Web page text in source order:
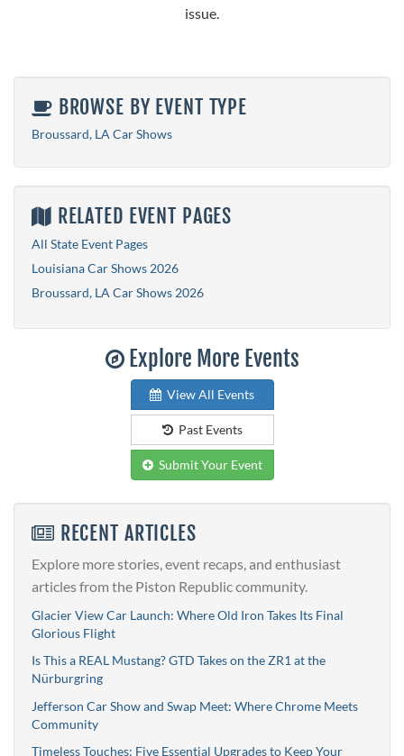
issue.
BROWSE BY EVENT TYPE
Broussard, LA Car Shows
RELATED EVENT PAGES
All State Event Pages
Louisiana Car Shows 2026
Broussard, LA Car Shows 2026
Explore More Events
View All Events
Past Events
Submit Your Event
RECENT ARTICLES
Explore more stories, event recaps, and enthusiast
articles from the Piston Republic community.
Glacier View Car Launch: Where Old Iron Takes Its Final
Glorious Flight
Is This a REAL Mustang? GTD Takes on the ZR1 at the
Nürburgring
Jefferson Car Show and Swap Meet: Where Chrome Meets
Community
Timeless Touches: Five Essential Upgrades to Keep Your